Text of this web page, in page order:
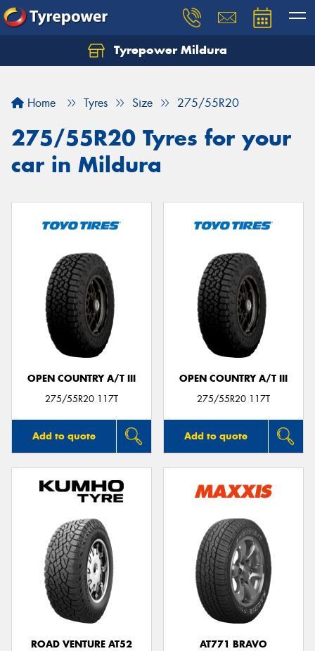
Tyrepower Mildura
Home Tyres Size 275/55R20
275/55R20 Tyres for your
car in Mildura
OPEN COUNTRY A/T III
275/55R20 117T
Add to quote
OPEN COUNTRY A/T III
275/55R20 117T
Add to quote
ROAD VENTURE AT52
AT771 BRAVO